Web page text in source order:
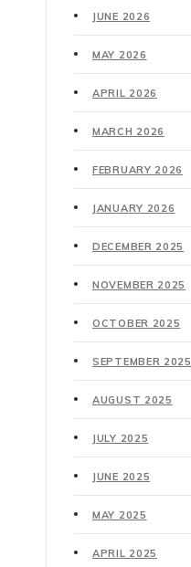
JUNE 2026
MAY 2026
APRIL 2026
MARCH 2026
FEBRUARY 2026
JANUARY 2026
DECEMBER 2025
NOVEMBER 2025
OCTOBER 2025
SEPTEMBER 2025
AUGUST 2025
JULY 2025
JUNE 2025
MAY 2025
APRIL 2025